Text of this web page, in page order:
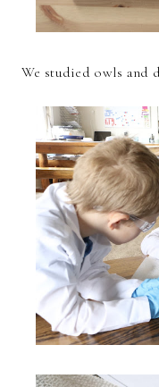
We studied owls and